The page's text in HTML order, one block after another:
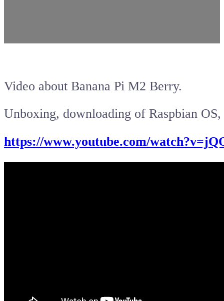
Video about Banana Pi M2 Berry.
Unboxing, downloading of Raspbian
https://www.youtube.com/